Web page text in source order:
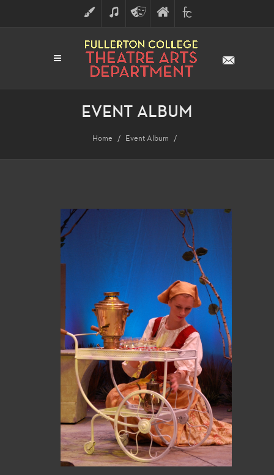
ART MUSICTHEATRE
ARTS
FINE
ARTS
FULLERTON
COLLEGE
EVENT ALBUM
Home Event Album